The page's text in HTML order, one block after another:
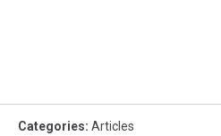
Categories: Articles